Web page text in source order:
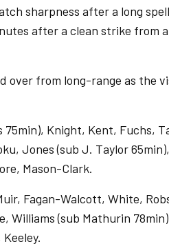
sharpness after a long
after a clean strike from
over from long-range as the
Knight, Kent, Fuchs,
Jones (sub J. Taylor
Mason-Clark.
Fagan-Walcott, White,
Williams (sub Mathurin